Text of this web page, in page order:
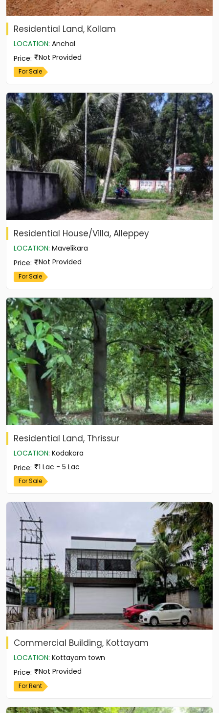
Residential Land, Kollam
LOCATION: Anchal
Price: Not Provided
For Sale
Residential House/Villa, Alleppey
LOCATION: Mavelikara
Price: Not Provided
For Sale
Residential Land, Thrissur
LOCATION: Kodakara
Price: 1 Lac - 5 Lac
For Sale
Commercial Building, Kottayam
LOCATION: Kottayam town
Price: Not Provided
For Rent